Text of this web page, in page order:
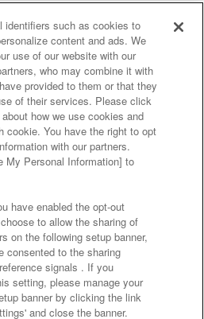
site policy privacy policy
and verification results
our business partners
provision of food
Response Policy
Questions / Inquiries
identifiers such as cookies to
content and ads. We
use of our website with our
who may combine it with
provided to them or that they
of their services. Please click
how we use cookies and
cookie. You have the right to opt
with our partners.
My Personal Information] to
have enabled the opt-out
to allow the sharing of
on the following setup banner,
consented to the sharing
signals . If you
setting, please manage your
banner by clicking the link
and close the banner.